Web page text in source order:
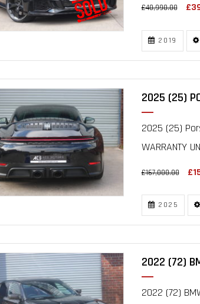
£40,990.00
2019
2025 (25)
2025 (25)
WARRANTY
£167,000.00
2025
2022 (72)
2022 (72)